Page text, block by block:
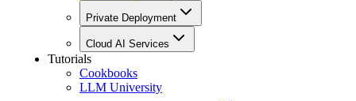
Private Deployment
Cloud AI Services
Tutorials
Cookbooks
LLM University